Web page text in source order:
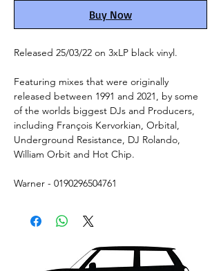
Buy Now
Released 25/03/22 on 3xLP black vinyl.
Featuring mixes that were originally
released between 1991 and 2021, by some
of the worlds biggest DJs and Producers,
including François Kervorkian, Orbital,
Underground Resistance, DJ Rolando,
William Orbit and Hot Chip.
Warner - 0190296504761